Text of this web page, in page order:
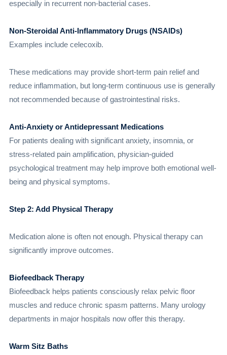
especially in recurrent non-bacterial cases.
Non-Steroidal Anti-Inflammatory Drugs (NSAIDs)
Examples include celecoxib.
These medications may provide short-term pain relief and
reduce inflammation, but long-term continuous use is generally
not recommended because of gastrointestinal risks.
Anti-Anxiety or Antidepressant Medications
For patients dealing with significant anxiety, insomnia, or
stress-related pain amplification, physician-guided
psychological treatment may help improve both emotional well-
being and physical symptoms.
Step 2: Add Physical Therapy
Medication alone is often not enough. Physical therapy can
significantly improve outcomes.
Biofeedback Therapy
Biofeedback helps patients consciously relax pelvic floor
muscles and reduce chronic spasm patterns. Many urology
departments in major hospitals now offer this therapy.
Warm Sitz Baths